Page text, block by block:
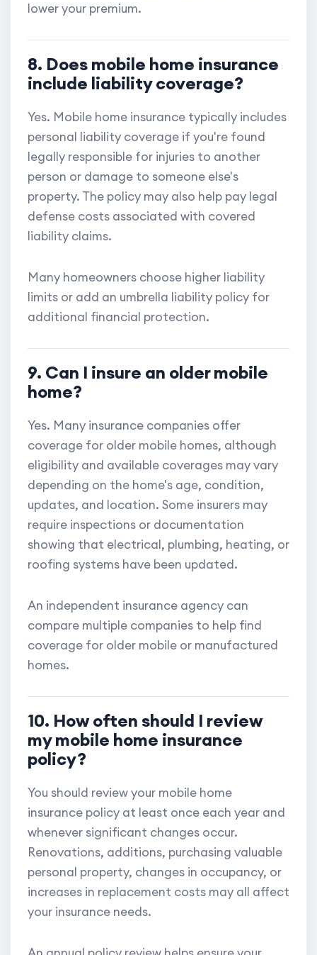
lower your premium.
8. Does mobile home insurance
include liability coverage?
Yes. Mobile home insurance typically includes
personal liability coverage if you're found
legally responsible for injuries to another
person or damage to someone else's
property. The policy may also help pay legal
defense costs associated with covered
liability claims.
Many homeowners choose higher liability
limits or add an umbrella liability policy for
additional financial protection.
9. Can I insure an older mobile
home?
Yes. Many insurance companies offer
coverage for older mobile homes, although
eligibility and available coverages may vary
depending on the home's age, condition,
updates, and location. Some insurers may
require inspections or documentation
showing that electrical, plumbing, heating, or
roofing systems have been updated.
An independent insurance agency can
compare multiple companies to help find
coverage for older mobile or manufactured
homes.
10. How often should I review
my mobile home insurance
policy?
You should review your mobile home
insurance policy at least once each year and
whenever significant changes occur.
Renovations, additions, purchasing valuable
personal property, changes in occupancy, or
increases in replacement costs may all affect
your insurance needs.